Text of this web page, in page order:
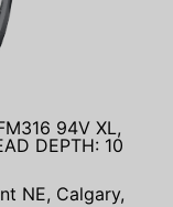
94V XL,
DEPTH: 10
NE, Calgary,